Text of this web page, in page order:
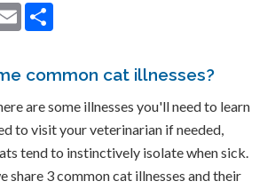
Email
common cat illnesses?
are some illnesses you'll need to learn
to visit your veterinarian if needed,
tend to instinctively isolate when sick.
share 3 common cat illnesses and their